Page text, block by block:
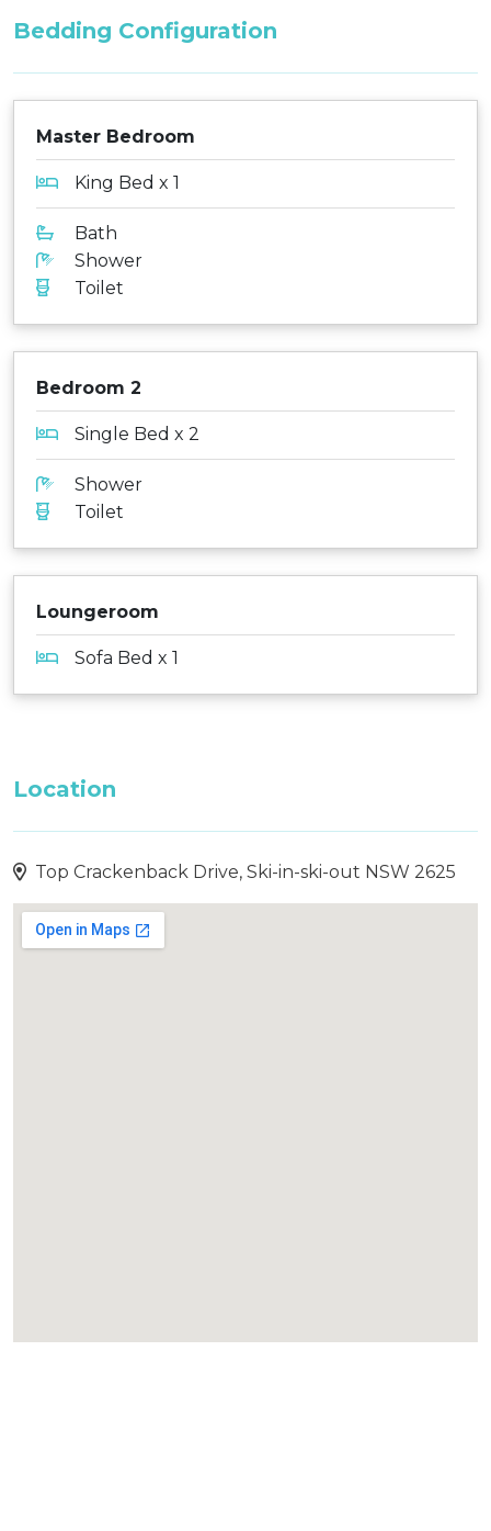
Bedding Configuration
Master Bedroom
King Bed x 1
Bath
Shower
Toilet
Bedroom 2
Single Bed x 2
Shower
Toilet
Loungeroom
Sofa Bed x 1
Location
Top Crackenback Drive, Ski-in-ski-out NSW 2625